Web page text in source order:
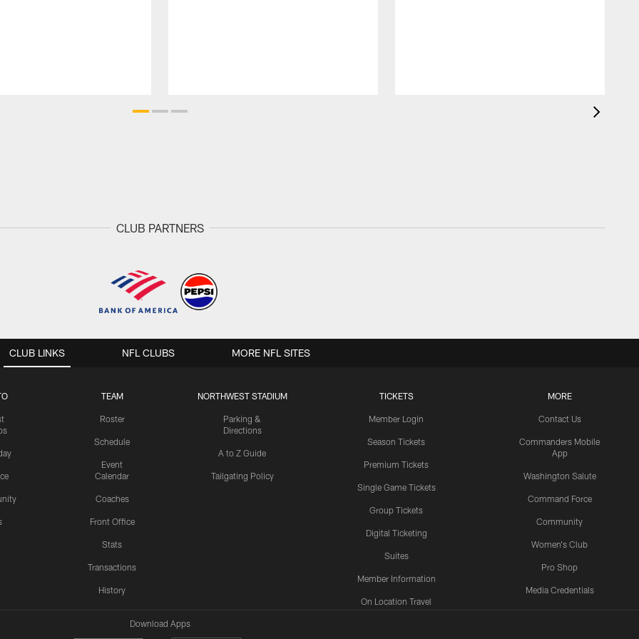
CLUB PARTNERS
CLUB LINKS
TEAM
Roster
Schedule
Event
Calendar
Coaches
Front Office
Stats
Transactions
History
NORTHWEST STADIUM
Parking &
Directions
A to Z Guide
Tailgating Policy
TICKETS
Member Login
Season Tickets
Premium Tickets
Single Game Tickets
Group Tickets
Digital Ticketing
Suites
Member Information
On Location Travel
MORE
Contact Us
Commanders Mobile
App
Washington Salute
Command Force
Community
Women's Club
Pro Shop
Media Credentials
NFL CLUBS MORE NFL SITES
Download Apps